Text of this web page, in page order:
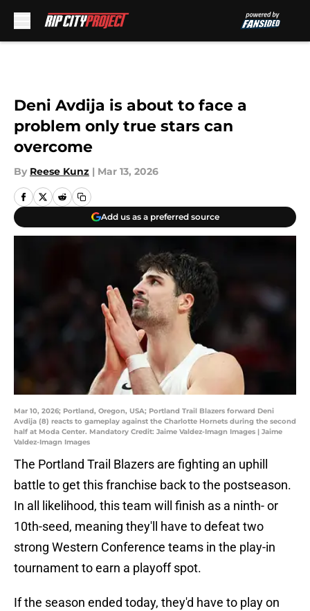
Deni Avdija is about to face a
problem only true stars can
overcome
By Reese Kunz | Mar 13, 2026
Add us as a preferred source
Mar 10, 2026; Portland, Oregon, USA; Portland Trail Blazers forward Deni
Avdija (8) reacts to gameplay against the Charlotte Hornets during the second
half at Moda Center. Mandatory Credit: Jaime Valdez-Imagn Images | Jaime
Valdez-Imagn Images
The Portland Trail Blazers are fighting an uphill
battle to get this franchise back to the postseason.
In all likelihood, this team will finish as a ninth- or
10th-seed, meaning they'll have to defeat two
strong Western Conference teams in the play-in
tournament to earn a playoff spot.
If the season ended today, they'd have to play on